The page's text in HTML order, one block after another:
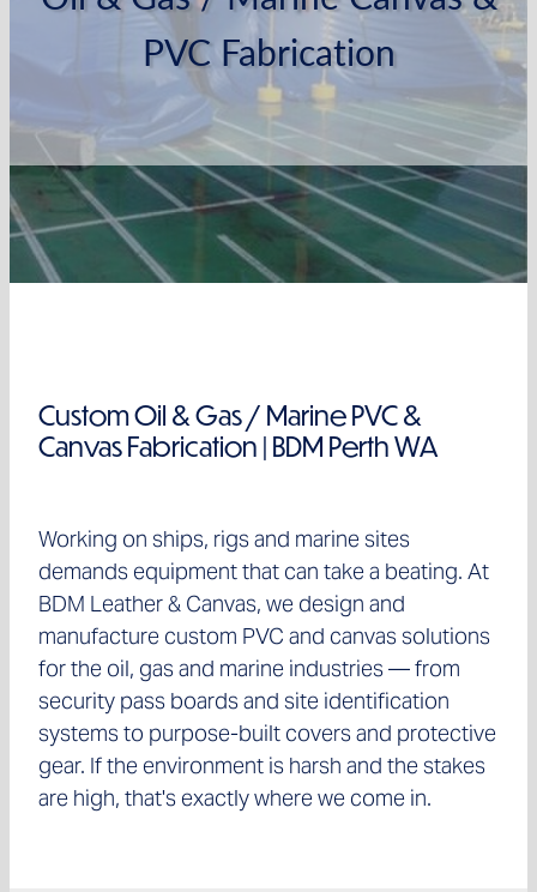
ClearancePVC Fabrication
Custom Oil & Gas / Marine PVC &
Canvas Fabrication | BDM Perth WA
Working on ships, rigs and marine sites
demands equipment that can take a beating. At
BDM Leather & Canvas, we design and
manufacture custom PVC and canvas solutions
for the oil, gas and marine industries — from
security pass boards and site identification
systems to purpose-built covers and protective
gear. If the environment is harsh and the stakes
are high, that's exactly where we come in.